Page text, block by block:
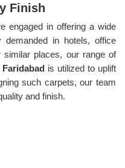
Finish
engaged in offering a wide
in hotels, office
places, our range of
is utilized to uplift
such carpets, our team
and finish.